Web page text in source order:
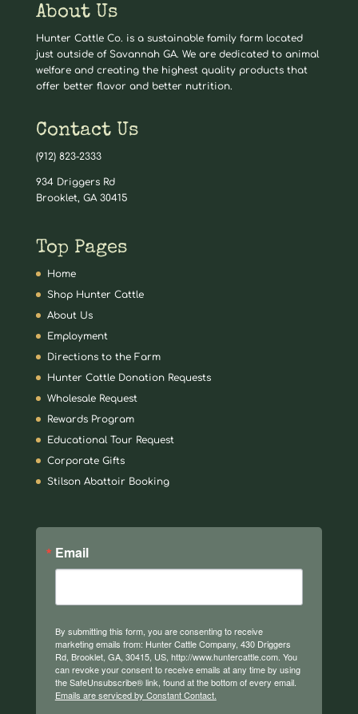
About Us
Hunter Cattle Co. is a sustainable family farm located
just outside of Savannah GA. We are dedicated to animal
welfare and creating the highest quality products that
offer better flavor and better nutrition.
Contact Us
(912) 823-2333
934 Driggers Rd
Brooklet, GA 30415
Top Pages
Home
Shop Hunter Cattle
About Us
Employment
Directions to the Farm
Hunter Cattle Donation Requests
Wholesale Request
Rewards Program
Educational Tour Request
Corporate Gifts
Stilson Abattoir Booking
Email
By submitting this form, you are consenting to receive
marketing emails from: Hunter Cattle Company, 430 Driggers
Rd, Brooklet, GA, 30415, US, http://www.huntercattle.com. You
can revoke your consent to receive emails at any time by using
the SafeUnsubscribe® link, found at the bottom of every email.
Emails are serviced by Constant Contact.